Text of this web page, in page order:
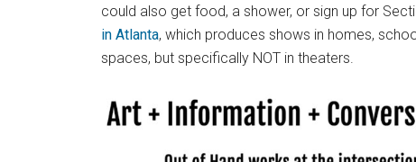
could also get food, a shower, or sign up for
in Atlanta, which produces shows in homes,
spaces, but specifically NOT in theaters.